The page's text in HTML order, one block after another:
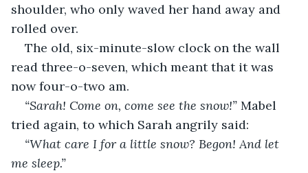
shoulder, who only waved her hand away and
rolled over.
The old, six-minute-slow clock on the wall
read three-o-seven, which meant that it was
now four-o-two am.
“Sarah! Come on, come see the snow!” Mabel
tried again, to which Sarah angrily said:
“What care I for a little snow? Begon! And let
me sleep.”